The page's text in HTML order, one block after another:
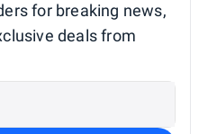
for breaking news,
deals from